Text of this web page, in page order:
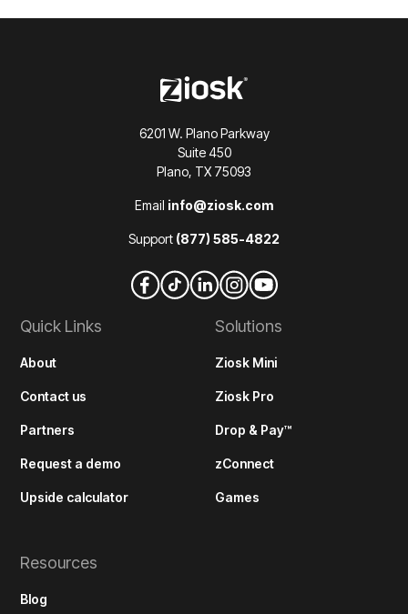
6201 W. Plano Parkway
Suite 450
Plano, TX 75093
Email info@ziosk.com
Support (877) 585-4822
Quick Links
About
Contact us
Partners
Request a demo
Upside calculator
Solutions
Ziosk Mini
Ziosk Pro
Drop & Pay™
zConnect
Games
Resources
Blog